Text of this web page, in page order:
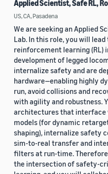
Applied Scientist, Safe RL,
US, CA, Pasadena
We are seeking an Applied
Lab. In this role, you will
reinforcement learning (RL)
development of legged
internalize safety and are
hardware—enabling highly
run, avoid collisions and
with agility and robustness.
architectures that interface
models (for dynamic
shaping), internalize safety
sim-to-real transfer and
filters at run-time.
the intersection of safety-